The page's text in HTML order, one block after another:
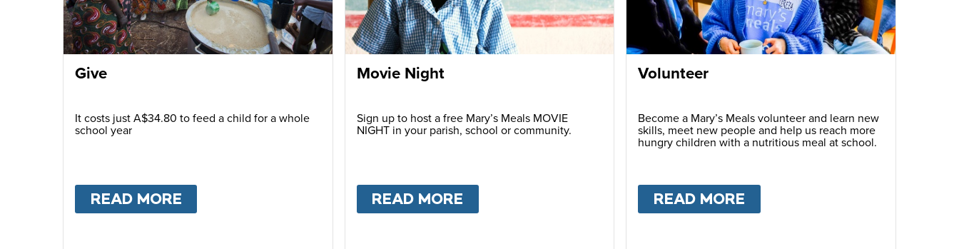
Give
It costs just A$34.80 to feed a child for a whole
school year
READ MORE
Movie Night
Sign up to host a free Mary’s Meals MOVIE
NIGHT in your parish, school or community.
READ MORE
Volunteer
Become a Mary’s Meals volunteer and learn new
skills, meet new people and help us reach more
hungry children with a nutritious meal at school.
READ MORE